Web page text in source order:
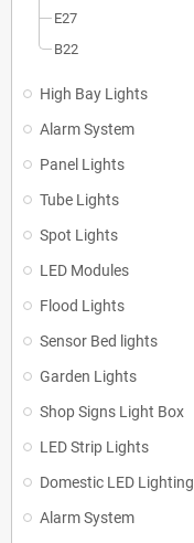
E27
B22
High Bay Lights
Alarm System
Panel Lights
Tube Lights
Spot Lights
LED Modules
Flood Lights
Sensor Bed lights
Garden Lights
Shop Signs Light Box
LED Strip Lights
Domestic LED Lighting
Alarm System